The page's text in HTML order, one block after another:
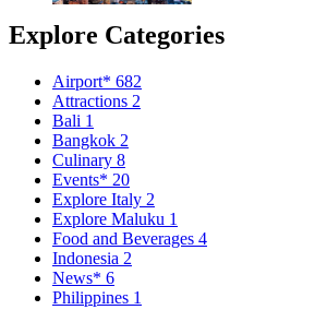
Explore Categories
Airport* 682
Attractions 2
Bali 1
Bangkok 2
Culinary 8
Events* 20
Explore Italy 2
Explore Maluku 1
Food and Beverages 4
Indonesia 2
News* 6
Philippines 1